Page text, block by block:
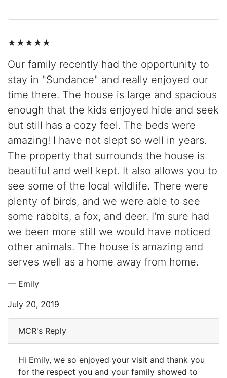
★★★★★
Our family recently had the opportunity to
stay in "Sundance" and really enjoyed our
time there. The house is large and spacious
enough that the kids enjoyed hide and seek
but still has a cozy feel. The beds were
amazing! I have not slept so well in years.
The property that surrounds the house is
beautiful and well kept. It also allows you to
see some of the local wildlife. There were
plenty of birds, and we were able to see
some rabbits, a fox, and deer. I'm sure had
we been more still we would have noticed
other animals. The house is amazing and
serves well as a home away from home.
— Emily
July 20, 2019
MCR's Reply
Hi Emily, we so enjoyed your visit and thank you
for the respect you and your family showed to